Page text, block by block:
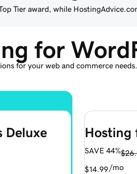
Tier award, while
for
for your web and commerce needs.
Deluxe Hosting
SAVE 44%
$14.99 /mo